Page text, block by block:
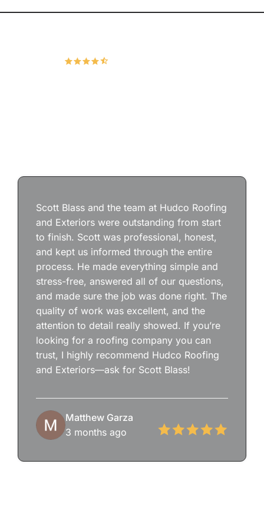
Scott Blass and the team at Hudco Roofing
and Exteriors were outstanding from start
to finish. Scott was professional, honest,
and kept us informed through the entire
process. He made everything simple and
stress-free, answered all of our questions,
and made sure the job was done right. The
quality of work was excellent, and the
attention to detail really showed. If you’re
looking for a roofing company you can
trust, I highly recommend Hudco Roofing
and Exteriors—ask for Scott Blass!
Matthew Garza
3 months ago